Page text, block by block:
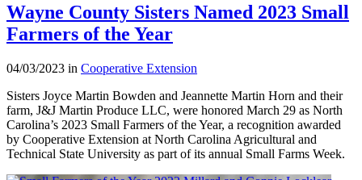
Wayne County Sisters Named 2023 Small
Farmers of the Year
04/03/2023 in Cooperative Extension
Sisters Joyce Martin Bowden and Jeannette Martin Horn and their
farm, J&J Martin Produce LLC, were honored March 29 as North
Carolina’s 2023 Small Farmers of the Year, a recognition awarded
by Cooperative Extension at North Carolina Agricultural and
Technical State University as part of its annual Small Farms Week.